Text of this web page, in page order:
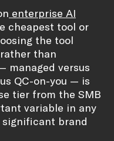
enterprise AI
cheapest tool or
the tool
than
managed versus
QC-on-you — is
tier from the SMB
variable in any
brand